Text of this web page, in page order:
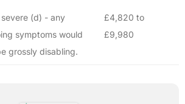
severe (d) - any
symptoms would
grossly disabling.
£4,820 to
£9,980